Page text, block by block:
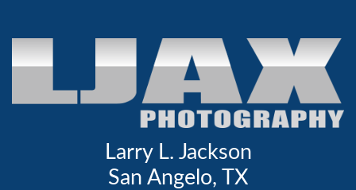
Larry L. Jackson
San Angelo, TX